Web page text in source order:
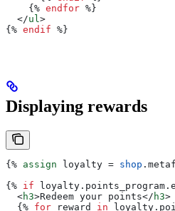
    {%
endfor %}
  </
ul>
{% endif %}
Displaying rewards
{% assign loyalty = shop .
{% if loyalty . points_program .
  <
h3>Redeem your points</ h3>
  {%
for reward in loyalty .